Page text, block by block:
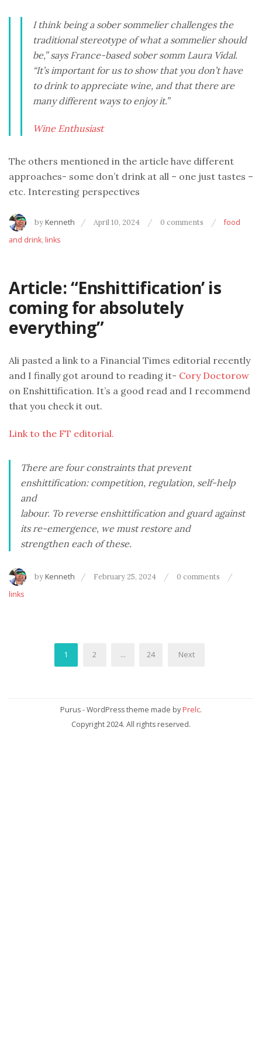
I think being a sober sommelier challenges the
traditional stereotype of what a sommelier should
be,” says France-based sober somm Laura Vidal.
“It’s important for us to show that you don’t have
to drink to appreciate wine, and that there are
many different ways to enjoy it.”
Wine Enthusiast
The others mentioned in the article have different
approaches- some don’t drink at all – one just tastes –
etc. Interesting perspectives
by Kenneth April 10, 2024 0 comments
food
and drink, links
Article: “Enshittification’ is
coming for absolutely
everything”
Ali pasted a link to a Financial Times editorial recently
and I finally got around to reading it- Cory Doctorow
on Enshittification. It’s a good read and I recommend
that you check it out.
Link to the FT editorial.
There are four constraints that prevent
enshittification: competition, regulation, self-help
and
labour. To reverse enshittification and guard against
its re-emergence, we must restore and
strengthen each of these.
by Kenneth February 25, 2024 0 comments
links
pagination
1 2 … 24 Next
Purus - WordPress theme made by Prelc.
Copyright 2024. All rights reserved.